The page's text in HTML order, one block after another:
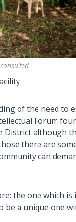
of the need to
Forum
District although
there are
can
the one which is
be a unique one